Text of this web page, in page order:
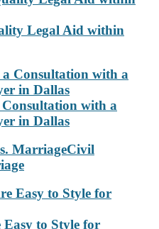
Legal Aid within
with a
in Dallas
Civil
to Style for